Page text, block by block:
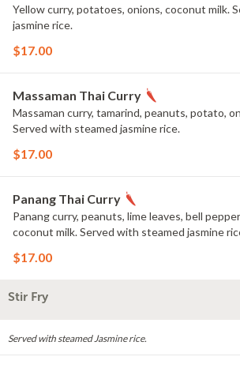
Yellow curry, potatoes, onions, coconut milk.
jasmine rice.
$17.00
Massaman Thai Curry
Massaman curry, tamarind, peanuts, potato,
Served with steamed jasmine rice.
$17.00
Panang Thai Curry
Panang curry, peanuts, lime leaves, bell
coconut milk. Served with steamed jasmine
$17.00
Stir Fry
Served with steamed Jasmine rice.